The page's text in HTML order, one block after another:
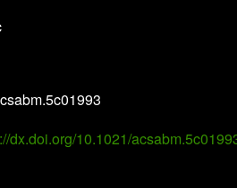
dx.doi.org/10.1021/